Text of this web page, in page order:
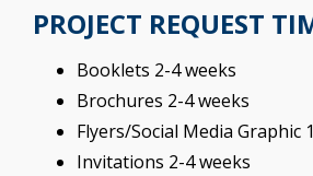
PROJECT REQUEST
Booklets 2-4 weeks
Brochures 2-4 weeks
Flyers/Social Media Graphic
Invitations 2-4 weeks